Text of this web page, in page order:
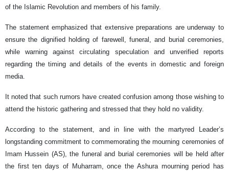
of the Islamic Revolution and members of his family.
The statement emphasized that extensive preparations are underway to
ensure the dignified holding of farewell, funeral, and burial ceremonies,
while warning against circulating speculation and unverified reports
regarding the timing and details of the events in domestic and foreign
media.
It noted that such rumors have created confusion among those wishing to
attend the historic gathering and stressed that they hold no validity.
According to the statement, and in line with the martyred Leader’s
longstanding commitment to commemorating the mourning ceremonies of
Imam Hussein (AS), the funeral and burial ceremonies will be held after
the first ten days of Muharram, once the Ashura mourning period has